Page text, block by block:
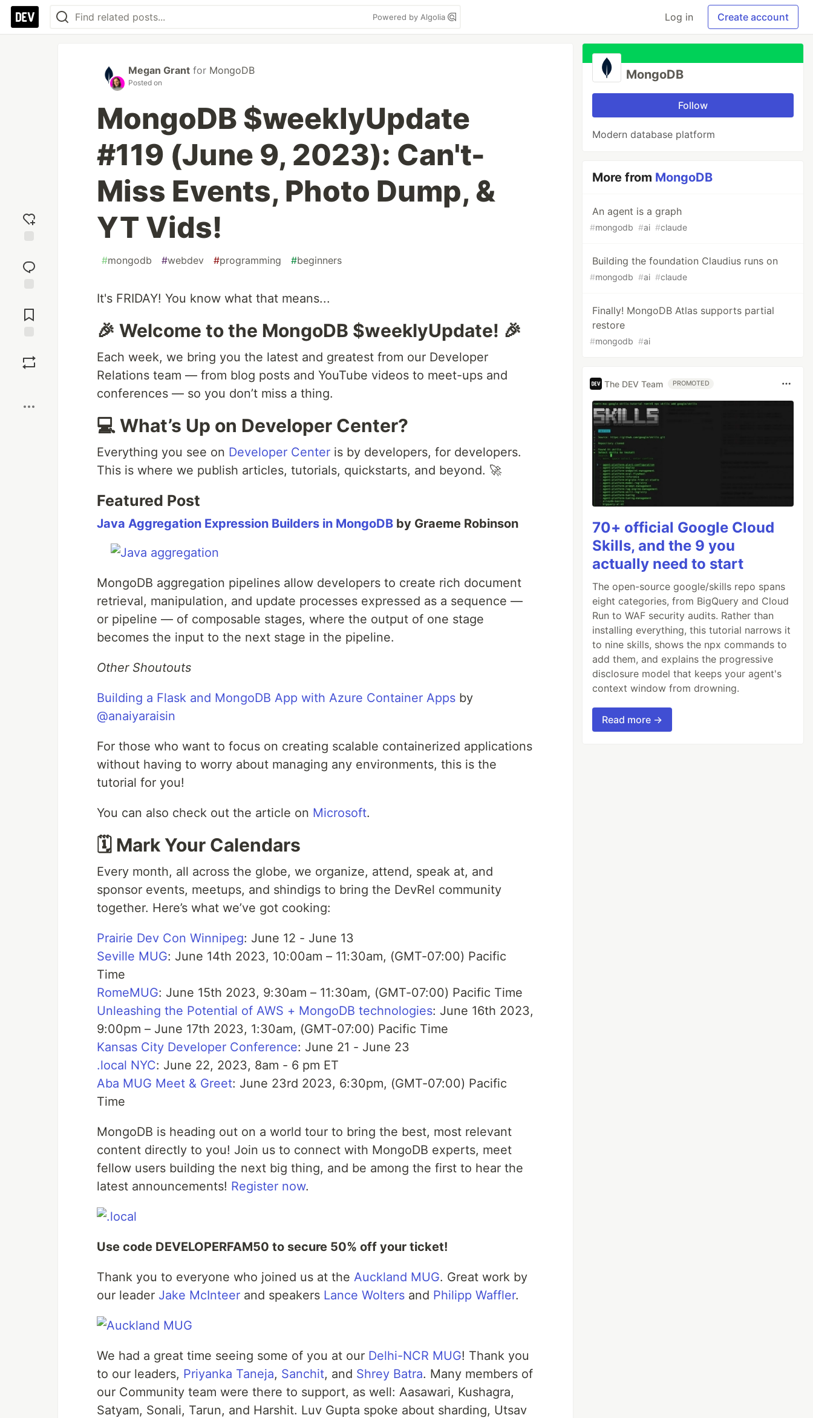
Powered by Algolia Log in Create account
reaction
Comments
Megan Grant for MongoDB
Posted on
MongoDB $weeklyUpdate
#119 (June 9, 2023): Can't-
Miss Events, Photo Dump, &
YT Vids!
#mongodb #webdev #programming #beginners
It's FRIDAY! You know what that means...
🎉 Welcome to the MongoDB $weeklyUpdate! 🎉
Each week, we bring you the latest and greatest from our Developer
Relations team — from blog posts and YouTube videos to meet-ups and
conferences — so you don’t miss a thing.
💻 What’s Up on Developer Center?
Everything you see on Developer Center is by developers, for developers.
This is where we publish articles, tutorials, quickstarts, and beyond. 🚀
Featured Post
Java Aggregation Expression Builders in MongoDB by Graeme Robinson
MongoDB aggregation pipelines allow developers to create rich document
retrieval, manipulation, and update processes expressed as a sequence —
or pipeline — of composable stages, where the output of one stage
becomes the input to the next stage in the pipeline.
Other Shoutouts
Building a Flask and MongoDB App with Azure Container Apps by
@anaiyaraisin
For those who want to focus on creating scalable containerized applications
without having to worry about managing any environments, this is the
tutorial for you!
You can also check out the article on Microsoft.
🗓️ Mark Your Calendars
Every month, all across the globe, we organize, attend, speak at, and
sponsor events, meetups, and shindigs to bring the DevRel community
together. Here’s what we’ve got cooking:
Prairie Dev Con Winnipeg: June 12 - June 13
Seville MUG: June 14th 2023, 10:00am – 11:30am, (GMT-07:00) Pacific
Time
RomeMUG: June 15th 2023, 9:30am – 11:30am, (GMT-07:00) Pacific Time
Unleashing the Potential of AWS + MongoDB technologies: June 16th 2023,
9:00pm – June 17th 2023, 1:30am, (GMT-07:00) Pacific Time
Kansas City Developer Conference: June 21 - June 23
.local NYC: June 22, 2023, 8am - 6 pm ET
Aba MUG Meet & Greet: June 23rd 2023, 6:30pm, (GMT-07:00) Pacific
Time
MongoDB is heading out on a world tour to bring the best, most relevant
content directly to you! Join us to connect with MongoDB experts, meet
fellow users building the next big thing, and be among the first to hear the
latest announcements! Register now.
Use code DEVELOPERFAM50 to secure 50% off your ticket!
Thank you to everyone who joined us at the Auckland MUG. Great work by
our leader Jake McInteer and speakers Lance Wolters and Philipp Waffler.
We had a great time seeing some of you at our Delhi-NCR MUG! Thank you
to our leaders, Priyanka Taneja, Sanchit, and Shrey Batra. Many members of
our Community team were there to support, as well: Aasawari, Kushagra,
Satyam, Sonali, Tarun, and Harshit. Luv Gupta spoke about sharding, Utsav
MongoDB
Follow
Modern database platform
More from MongoDB
An agent is a graph
#mongodb #ai #claude
Building the foundation Claudius runs on
#mongodb #ai #claude
Finally! MongoDB Atlas supports partial
restore
#mongodb #ai
The DEV Team PROMOTED
70+ official Google Cloud
Skills, and the 9 you
actually need to start
The open-source google/skills repo spans
eight categories, from BigQuery and Cloud
Run to WAF security audits. Rather than
installing everything, this tutorial narrows it
to nine skills, shows the npx commands to
add them, and explains the progressive
disclosure model that keeps your agent's
context window from drowning.
Read more →